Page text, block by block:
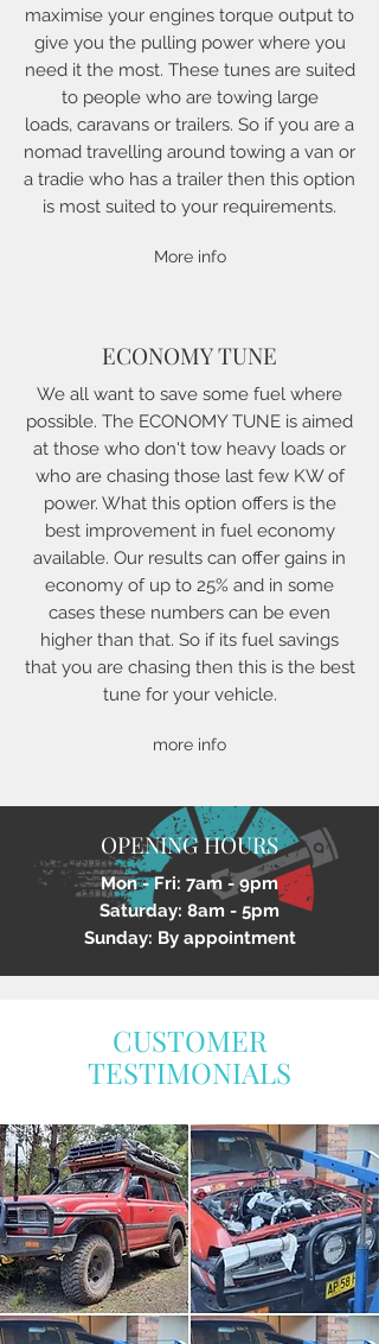
maximise your engines torque output to
give you the pulling power where you
need it the most. These tunes are suited
to people who are towing large
loads, caravans or trailers. So if you are a
nomad travelling around towing a van or
a tradie who has a trailer then this option
is most suited to your requirements.
More info
ECONOMY TUNE
We all want to save some fuel where
possible. The ECONOMY TUNE is aimed
at those who don't tow heavy loads or
who are chasing those last few KW of
power. What this option offers is the
best improvement in fuel economy
available. Our results can offer gains in
economy of up to 25% and in some
cases these numbers can be even
higher than that. So if its fuel savings
that you are chasing then this is the best
tune for your vehicle.
more info
OPENING HOURS
Mon - Fri: 7am - 9pm
Saturday: 8am - 5pm
Sunday: By appointment
CUSTOMER
TESTIMONIALS